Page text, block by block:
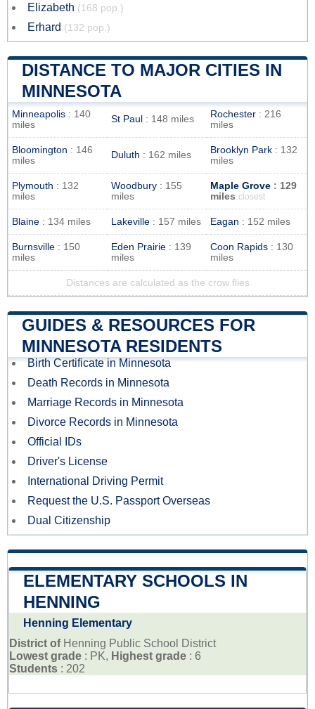
Elizabeth (168 pop.)
Erhard (132 pop.)
DISTANCE TO MAJOR CITIES IN
MINNESOTA
Minneapolis : 140
miles
St Paul : 148 miles Rochester : 216
miles
Bloomington : 146
miles
Duluth : 162 miles Brooklyn Park : 132
miles
Plymouth : 132
miles
Woodbury : 155
miles
Maple Grove : 129
miles closest
Blaine : 134 miles Lakeville : 157 miles Eagan : 152 miles
Burnsville : 150
miles
Eden Prairie : 139
miles
Coon Rapids : 130
miles
Distances are calculated as the crow flies
GUIDES & RESOURCES FOR
MINNESOTA RESIDENTS
Birth Certificate in Minnesota
Death Records in Minnesota
Marriage Records in Minnesota
Divorce Records in Minnesota
Official IDs
Driver's License
International Driving Permit
Request the U.S. Passport Overseas
Dual Citizenship
ELEMENTARY SCHOOLS IN
HENNING
Henning Elementary
District of Henning Public School District
Lowest grade : PK, Highest grade : 6
Students : 202